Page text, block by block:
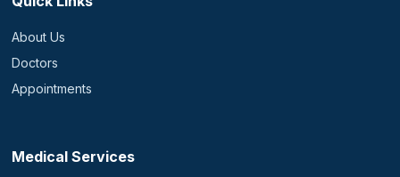
About Us
Doctors
Appointments
Medical Services